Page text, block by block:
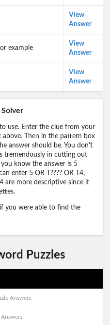
View
Answer
example
View
Answer
View
Answer
use. Enter the clue from your
Then in the pattern box
answer should be. You don't
tremendously in cutting out
know the answer is 5
enter 5 OR T???? OR T4,
are more descriptive since it
you were able to find the
Puzzles
Answers